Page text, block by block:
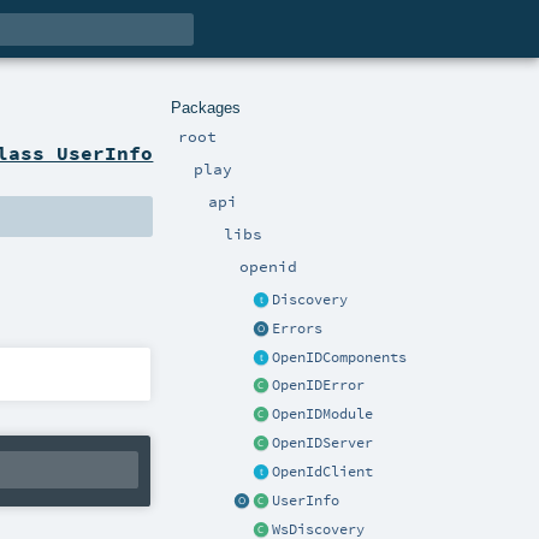
Packages
root
play
api
libs
openid
Discovery
Errors
OpenIDComponents
OpenIDError
OpenIDModule
OpenIDServer
OpenIdClient
UserInfo
WsDiscovery
UserInfo